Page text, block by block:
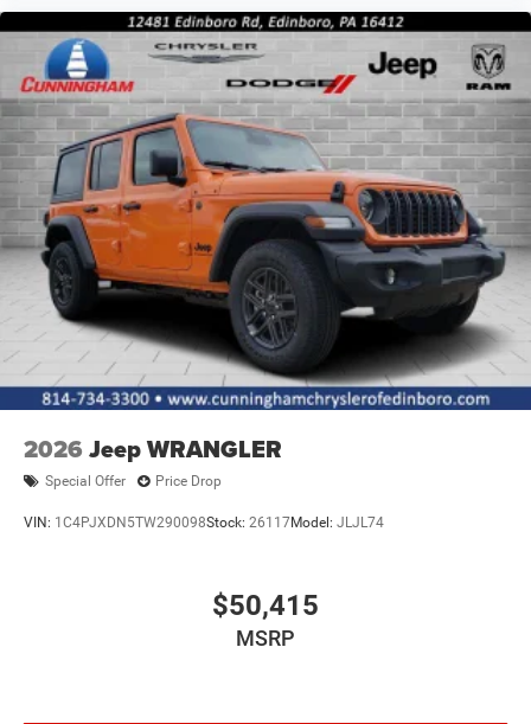
2026 Jeep WRANGLER
Special Offer Price Drop
VIN: 1C4PJXDN5TW290098Stock: 26117Model: JLJL74
$50,415
MSRP